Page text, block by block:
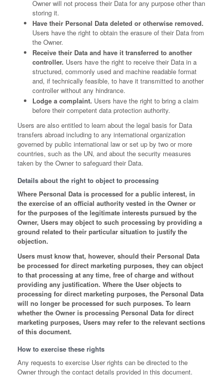
Owner will not process their Data for any purpose other than
storing it.
Have their Personal Data deleted or otherwise removed.
Users have the right to obtain the erasure of their Data from
the Owner.
Receive their Data and have it transferred to another
controller. Users have the right to receive their Data in a
structured, commonly used and machine readable format
and, if technically feasible, to have it transmitted to another
controller without any hindrance.
Lodge a complaint. Users have the right to bring a claim
before their competent data protection authority.
Users are also entitled to learn about the legal basis for Data
transfers abroad including to any international organization
governed by public international law or set up by two or more
countries, such as the UN, and about the security measures
taken by the Owner to safeguard their Data.
Details about the right to object to processing
Where Personal Data is processed for a public interest, in
the exercise of an official authority vested in the Owner or
for the purposes of the legitimate interests pursued by the
Owner, Users may object to such processing by providing a
ground related to their particular situation to justify the
objection.
Users must know that, however, should their Personal Data
be processed for direct marketing purposes, they can object
to that processing at any time, free of charge and without
providing any justification. Where the User objects to
processing for direct marketing purposes, the Personal Data
will no longer be processed for such purposes. To learn
whether the Owner is processing Personal Data for direct
marketing purposes, Users may refer to the relevant sections
of this document.
How to exercise these rights
Any requests to exercise User rights can be directed to the
Owner through the contact details provided in this document.